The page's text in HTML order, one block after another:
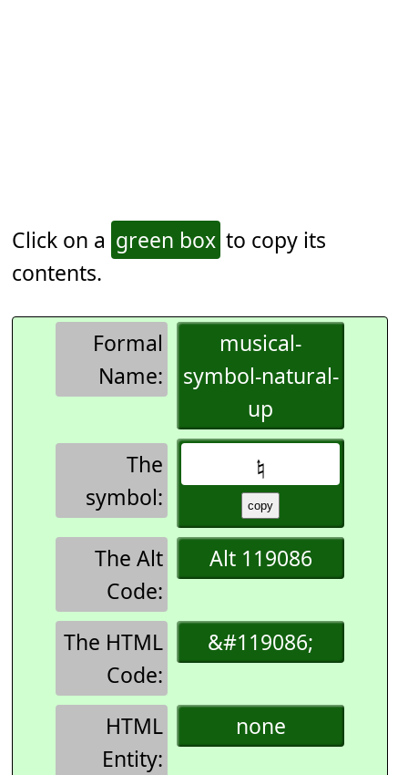
Click on a green box to copy its
contents.
Formal
Name:
musical-
symbol-natural-
up
The
symbol:
𝄮
The Alt
Code:
Alt 119086
The HTML
Code:
&#119086;
HTML
Entity:
none